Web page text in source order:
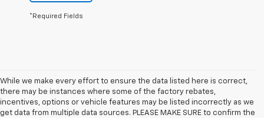
*Required Fields
While we make every effort to ensure the data listed here is correct,
there may be instances where some of the factory rebates,
incentives, options or vehicle features may be listed incorrectly as we
get data from multiple data sources. PLEASE MAKE SURE to confirm the